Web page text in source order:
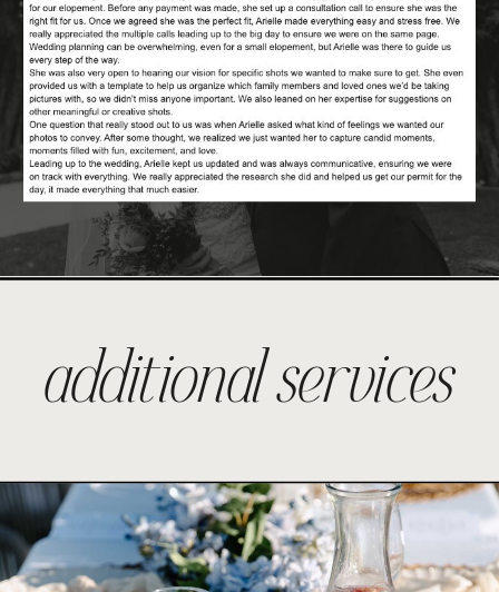
additional services